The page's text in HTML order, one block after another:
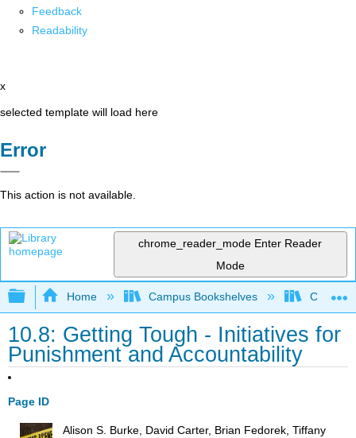
Feedback
Readability
x
selected template will load here
Error
This action is not available.
chrome_reader_mode Enter Reader
Mode
Expand/collapse global hierarchy
Home Campus Bookshelves Coastal
10.8: Getting Tough - Initiatives for
Punishment and Accountability
Page ID
Alison S. Burke, David Carter, Brian Fedorek, Tiffany